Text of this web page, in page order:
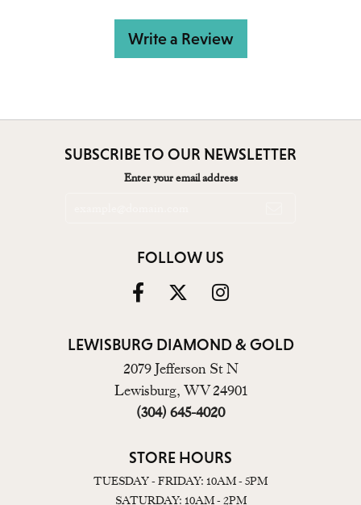
Write a Review
SUBSCRIBE TO OUR NEWSLETTER
Enter your email address
FOLLOW US
LEWISBURG DIAMOND & GOLD
2079 Jefferson St N
Lewisburg, WV 24901
(304) 645-4020
STORE HOURS
TUESDAY - FRIDAY: 10AM - 5PM
SATURDAY: 10AM - 2PM